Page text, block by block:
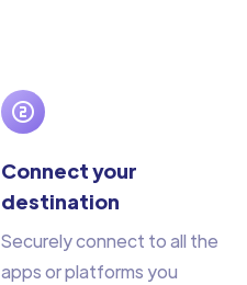
Connect your
destination
Securely connect to all the
apps or platforms you